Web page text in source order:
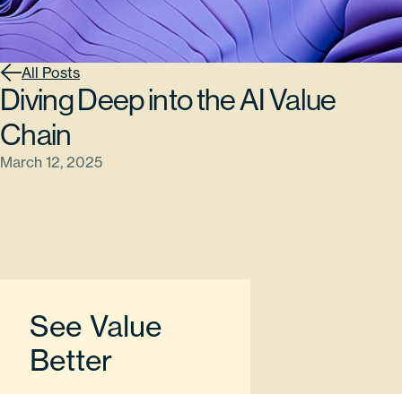
All Posts
Diving Deep into the AI Value
Chain
March 12, 2025
See Value
Better